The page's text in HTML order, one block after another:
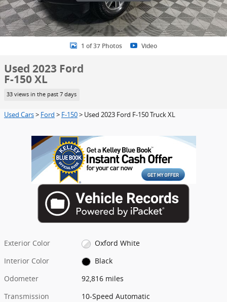
1 of 37 Photos Video
Used 2023 Ford
F-150 XL
33 views in the past 7 days
Used Cars> Ford > F-150> Used 2023 Ford F-150 Truck XL
Exterior Color
Oxford White
Interior Color
Black
Odometer
92,816 miles
Transmission
10-Speed Automatic